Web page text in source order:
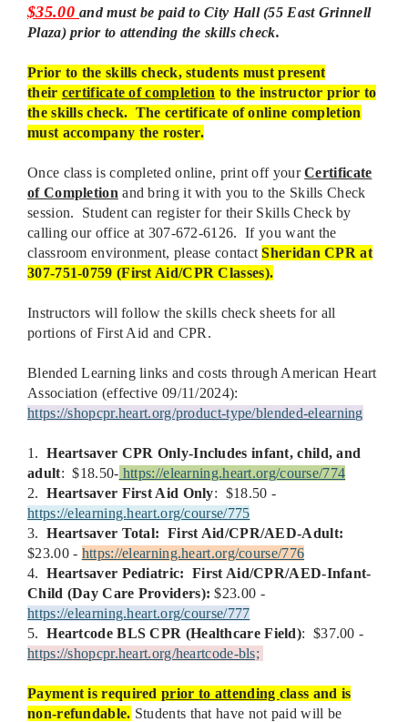
$35.00and must be paid to City Hall (55 East Grinnell
Plaza) prior to attending the skills check.
Prior to the skills check, students must present
their certificate of completion to the instructor prior to
the skills check. The certificate of online completion
must accompany the roster.
Once class is completed online, print off yourCertificate
of Completion and bring it with you to the Skills Check
session. Student can register for their Skills Check by
calling our office at 307-672-6126. If you want the
classroom environment, please contactSheridan CPR at
307-751-0759 (First Aid/CPR Classes).
Instructors will follow the skills check sheets for all
portions of First Aid and CPR.
Blended Learning links and costs through American Heart
Association (effective 09/11/2024):
https://shopcpr.heart.org/product-type/blended-elearning
1.Heartsaver CPR Only-Includes infant, child, and
adult: $18.50- https://elearning.heart.org/course/774
2.Heartsaver First Aid Only: $18.50 -
https://elearning.heart.org/course/775
3.Heartsaver Total: First Aid/CPR/AED-Adult:
$23.00 - https://elearning.heart.org/course/776
4.Heartsaver Pediatric: First Aid/CPR/AED-Infant-
Child (Day Care Providers):$23.00 -
https://elearning.heart.org/course/777
5.Heartcode BLS CPR (Healthcare Field): $37.00 -
https://shopcpr.heart.org/heartcode-bls;
Payment is requiredprior to attending class and is
non-refundable. Students that have not paid will be